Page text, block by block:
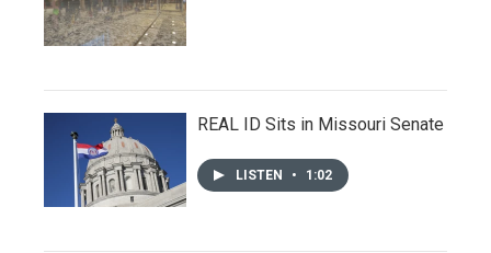
REAL ID Sits in Missouri Senate
LISTEN • 1:02